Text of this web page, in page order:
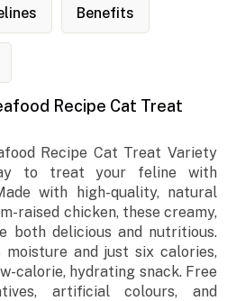
Benefits
Recipe Cat Treat
Recipe Cat Treat Variety
to treat your feline with
with high-quality, natural
raised chicken, these creamy,
both delicious and nutritious.
moisture and just six calories,
calorie, hydrating snack. Free
artificial colours, and